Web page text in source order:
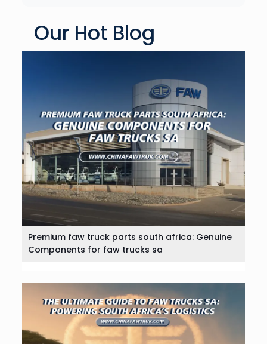
Our Hot Blog
Premium faw truck parts south africa: Genuine
Components for faw trucks sa